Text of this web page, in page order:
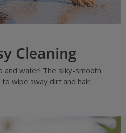
Cleaning
and water! The silky-smooth
wipe away dirt and hair.